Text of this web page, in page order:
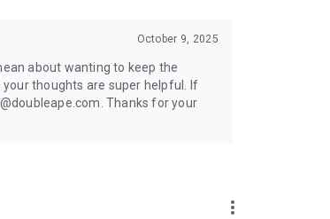
October 9, 2025
about wanting to keep the
your thoughts are super helpful. If
Thanks for your
more_vert